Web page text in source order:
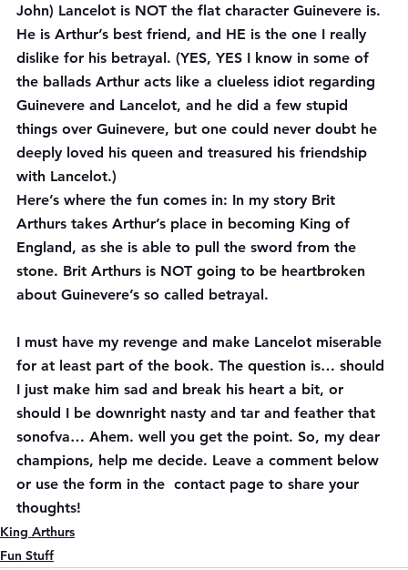
John) Lancelot is NOT the flat character Guinevere is.
He is Arthur’s best friend, and HE is the one I really
dislike for his betrayal. (YES, YES I know in some of
the ballads Arthur acts like a clueless idiot regarding
Guinevere and Lancelot, and he did a few stupid
things over Guinevere, but one could never doubt he
deeply loved his queen and treasured his friendship
with Lancelot.)
Here’s where the fun comes in: In my story Brit
Arthurs takes Arthur’s place in becoming King of
England, as she is able to pull the sword from the
stone. Brit Arthurs is NOT going to be heartbroken
about Guinevere’s so called betrayal.
I must have my revenge and make Lancelot miserable
for at least part of the book. The question is… should
I just make him sad and break his heart a bit, or
should I be downright nasty and tar and feather that
sonofva… Ahem. well you get the point. So, my dear
champions, help me decide. Leave a comment below
or use the form in the  contact page to share your
thoughts!
King Arthurs
Fun Stuff